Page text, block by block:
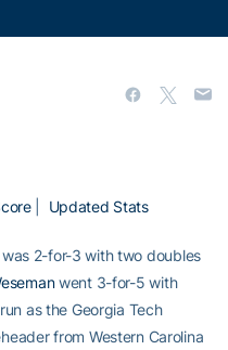
| Updated Stats
was 2-for-3 with two doubles
went 3-for-5 with
as the Georgia Tech
from Western Carolina